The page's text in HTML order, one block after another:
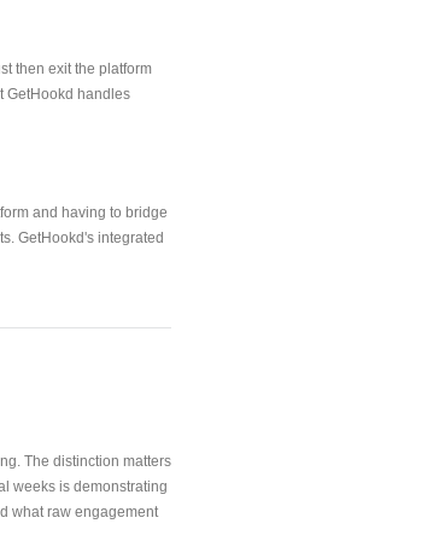
then exit the platform
GetHookd handles
and having to bridge
GetHookd's integrated
The distinction matters
weeks is demonstrating
what raw engagement